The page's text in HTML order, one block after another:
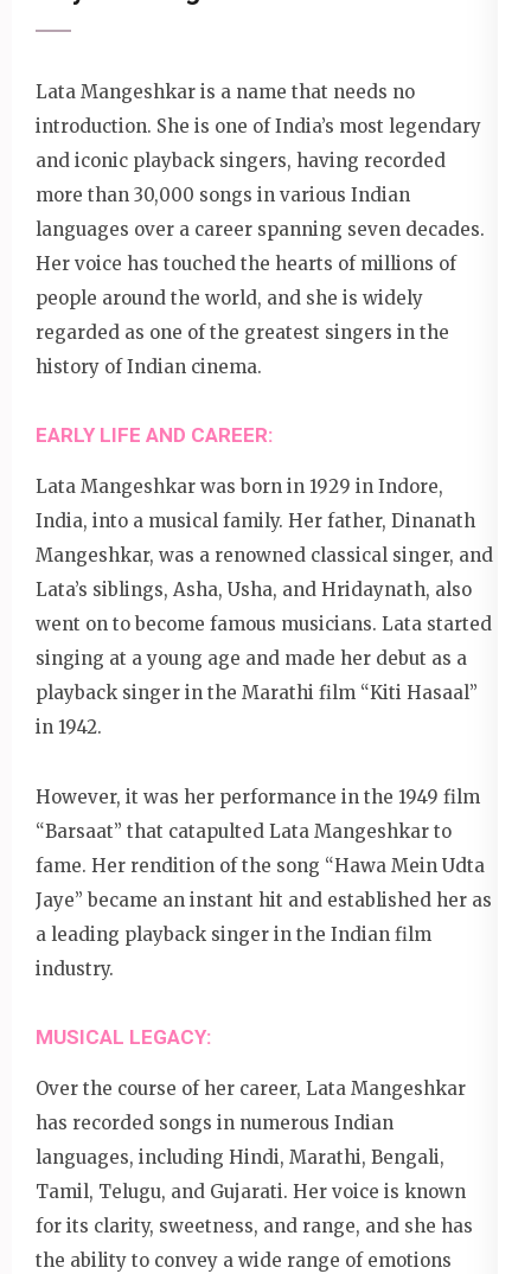
Lata Mangeshkar is a name that needs no
introduction. She is one of India’s most legendary
and iconic playback singers, having recorded
more than 30,000 songs in various Indian
languages over a career spanning seven decades.
Her voice has touched the hearts of millions of
people around the world, and she is widely
regarded as one of the greatest singers in the
history of Indian cinema.
EARLY LIFE AND CAREER:
Lata Mangeshkar was born in 1929 in Indore,
India, into a musical family. Her father, Dinanath
Mangeshkar, was a renowned classical singer, and
Lata’s siblings, Asha, Usha, and Hridaynath, also
went on to become famous musicians. Lata started
singing at a young age and made her debut as a
playback singer in the Marathi film “Kiti Hasaal”
in 1942.
However, it was her performance in the 1949 film
“Barsaat” that catapulted Lata Mangeshkar to
fame. Her rendition of the song “Hawa Mein Udta
Jaye” became an instant hit and established her as
a leading playback singer in the Indian film
industry.
MUSICAL LEGACY:
Over the course of her career, Lata Mangeshkar
has recorded songs in numerous Indian
languages, including Hindi, Marathi, Bengali,
Tamil, Telugu, and Gujarati. Her voice is known
for its clarity, sweetness, and range, and she has
the ability to convey a wide range of emotions